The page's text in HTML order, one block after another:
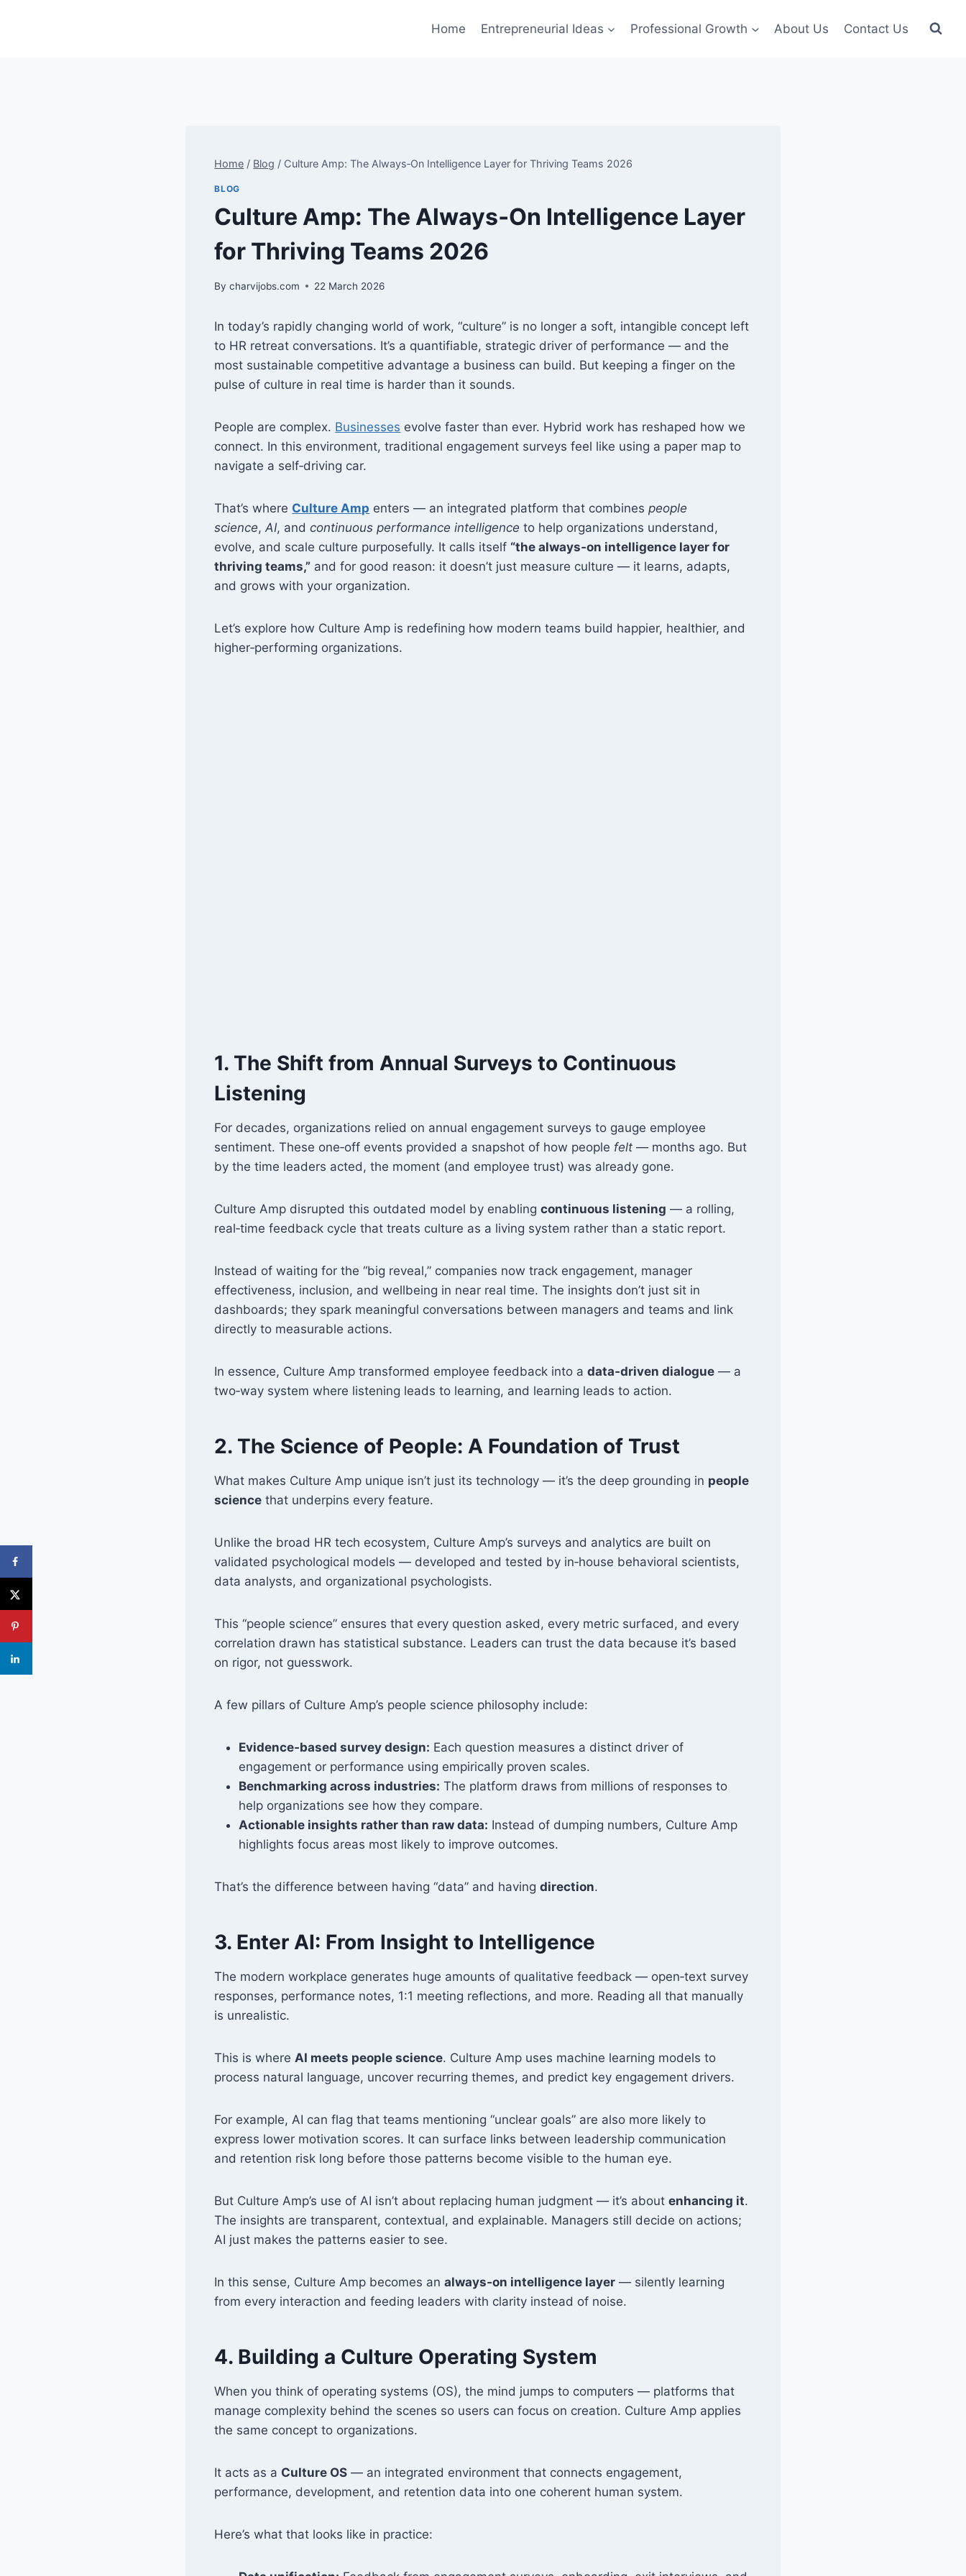
Home Entrepreneurial Ideas Professional Growth About Us Contact Us
Home / Blog / Culture Amp: The Always‑On Intelligence Layer for Thriving Teams 2026
BLOG
Culture Amp: The Always‑On Intelligence Layer
for Thriving Teams 2026
By charvijobs.com 22 March 2026
In today’s rapidly changing world of work, “culture” is no longer a soft, intangible concept left
to HR retreat conversations. It’s a quantifiable, strategic driver of performance — and the
most sustainable competitive advantage a business can build. But keeping a finger on the
pulse of culture in real time is harder than it sounds.
People are complex. Businesses evolve faster than ever. Hybrid work has reshaped how we
connect. In this environment, traditional engagement surveys feel like using a paper map to
navigate a self‑driving car.
That’s where Culture Amp enters — an integrated platform that combinespeople
science,AI, andcontinuous performance intelligence to help organizations understand,
evolve, and scale culture purposefully. It calls itself “the always‑on intelligence layer for
thriving teams,” and for good reason: it doesn’t just measure culture — it learns, adapts,
and grows with your organization.
Let’s explore how Culture Amp is redefining how modern teams build happier, healthier, and
higher‑performing organizations.
1. The Shift from Annual Surveys to Continuous
Listening
For decades, organizations relied on annual engagement surveys to gauge employee
sentiment. These one‑off events provided a snapshot of how people felt — months ago. But
by the time leaders acted, the moment (and employee trust) was already gone.
Culture Amp disrupted this outdated model by enablingcontinuous listening — a rolling,
real‑time feedback cycle that treats culture as a living system rather than a static report.
Instead of waiting for the “big reveal,” companies now track engagement, manager
effectiveness, inclusion, and wellbeing in near real time. The insights don’t just sit in
dashboards; they spark meaningful conversations between managers and teams and link
directly to measurable actions.
In essence, Culture Amp transformed employee feedback into adata‑driven dialogue — a
two‑way system where listening leads to learning, and learning leads to action.
2. The Science of People: A Foundation of Trust
What makes Culture Amp unique isn’t just its technology — it’s the deep grounding in people
science that underpins every feature.
Unlike the broad HR tech ecosystem, Culture Amp’s surveys and analytics are built on
validated psychological models — developed and tested by in‑house behavioral scientists,
data analysts, and organizational psychologists.
This “people science” ensures that every question asked, every metric surfaced, and every
correlation drawn has statistical substance. Leaders can trust the data because it’s based
on rigor, not guesswork.
A few pillars of Culture Amp’s people science philosophy include:
Evidence‑based survey design: Each question measures a distinct driver of
engagement or performance using empirically proven scales.
Benchmarking across industries: The platform draws from millions of responses to
help organizations see how they compare.
Actionable insights rather than raw data: Instead of dumping numbers, Culture Amp
highlights focus areas most likely to improve outcomes.
That’s the difference between having “data” and havingdirection.
3. Enter AI: From Insight to Intelligence
The modern workplace generates huge amounts of qualitative feedback — open‑text survey
responses, performance notes, 1:1 meeting reflections, and more. Reading all that manually
is unrealistic.
This is whereAI meets people science. Culture Amp uses machine learning models to
process natural language, uncover recurring themes, and predict key engagement drivers.
For example, AI can flag that teams mentioning “unclear goals” are also more likely to
express lower motivation scores. It can surface links between leadership communication
and retention risk long before those patterns become visible to the human eye.
But Culture Amp’s use of AI isn’t about replacing human judgment — it’s aboutenhancing it.
The insights are transparent, contextual, and explainable. Managers still decide on actions;
AI just makes the patterns easier to see.
In this sense, Culture Amp becomes analways‑on intelligence layer — silently learning
from every interaction and feeding leaders with clarity instead of noise.
4. Building a Culture Operating System
When you think of operating systems (OS), the mind jumps to computers — platforms that
manage complexity behind the scenes so users can focus on creation. Culture Amp applies
the same concept to organizations.
It acts as a Culture OS — an integrated environment that connects engagement,
performance, development, and retention data into one coherent human system.
Here’s what that looks like in practice: